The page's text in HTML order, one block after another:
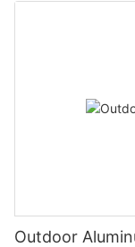
Outdoor